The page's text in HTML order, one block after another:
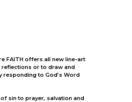
FAITH offers all new line-art
or to draw and
responding to God’s Word
sin to prayer, salvation and